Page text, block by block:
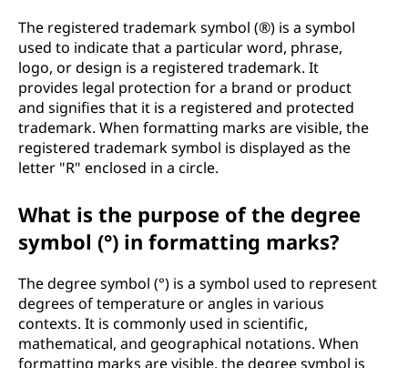
The registered trademark symbol (®) is a symbol
used to indicate that a particular word, phrase,
logo, or design is a registered trademark. It
provides legal protection for a brand or product
and signifies that it is a registered and protected
trademark. When formatting marks are visible, the
registered trademark symbol is displayed as the
letter "R" enclosed in a circle.
What is the purpose of the degree
symbol (°) in formatting marks?
The degree symbol (°) is a symbol used to represent
degrees of temperature or angles in various
contexts. It is commonly used in scientific,
mathematical, and geographical notations. When
formatting marks are visible, the degree symbol is